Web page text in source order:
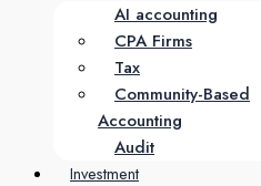
AI accounting
CPA Firms
Tax
Community-Based
Accounting
Audit
Investment